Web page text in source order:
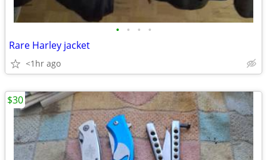
• • • •
Rare Harley jacket
<1hr ago
$30